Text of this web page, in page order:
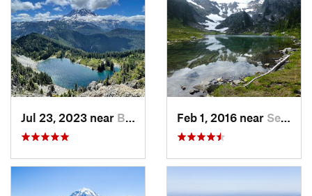
Jul 23, 2023 near Buckley, WA Feb 1, 2016 near Seabeck, WA